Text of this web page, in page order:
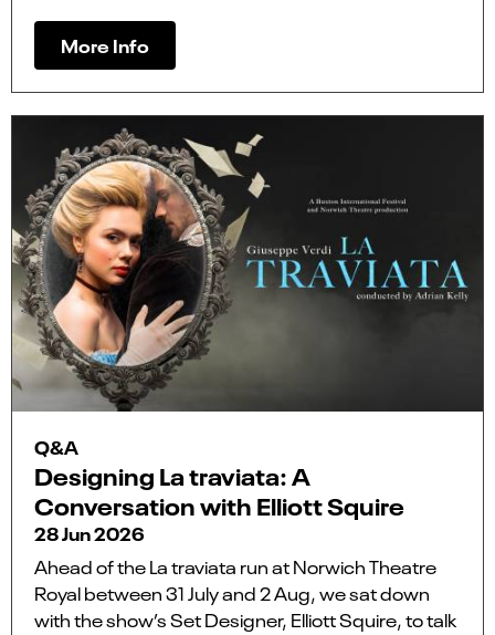
More Info
Q&A
Designing La traviata: A
Conversation with Elliott Squire
28 Jun 2026
Ahead of the La traviata run at Norwich Theatre
Royal between 31 July and 2 Aug, we sat down
with the show’s Set Designer, Elliott Squire, to talk